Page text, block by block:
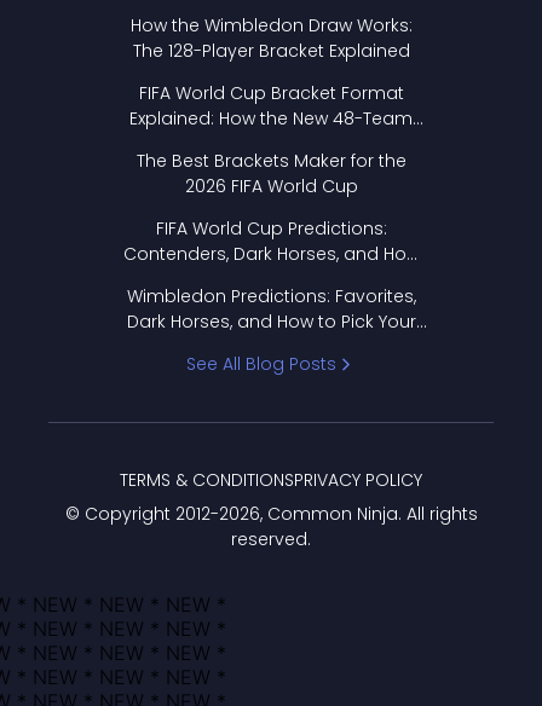
How the Wimbledon Draw Works:
The 128-Player Bracket Explained
FIFA World Cup Bracket Format
Explained: How the New 48-Team
The Best Brackets Maker for the
2026 FIFA World Cup
FIFA World Cup Predictions:
Contenders, Dark Horses, and How
Wimbledon Predictions: Favorites,
Dark Horses, and How to Pick Your
See All Blog Posts
© Copyright 2012-2026, Common Ninja. All rights
reserved.
TERMS & CONDITIONSPRIVACY POLICY